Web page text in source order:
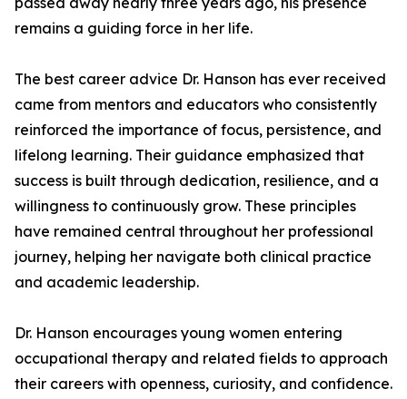
remains a guiding force in her life.
The best career advice Dr. Hanson has ever received
came from mentors and educators who consistently
reinforced the importance of focus, persistence, and
lifelong learning. Their guidance emphasized that
success is built through dedication, resilience, and a
willingness to continuously grow. These principles
have remained central throughout her professional
journey, helping her navigate both clinical practice
and academic leadership.
Dr. Hanson encourages young women entering
occupational therapy and related fields to approach
their careers with openness, curiosity, and confidence.